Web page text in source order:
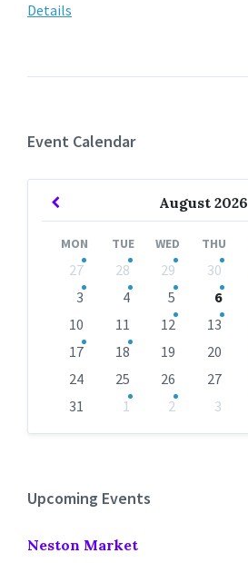
Details
Event Calendar
August 2026
Previous
MON TUE WED THU
calendar
27 28 29 30
3
4 5 6
10
11 12 13
17
18 19 20
24
25 26 27
31
1 2 3
Upcoming Events
Neston Market